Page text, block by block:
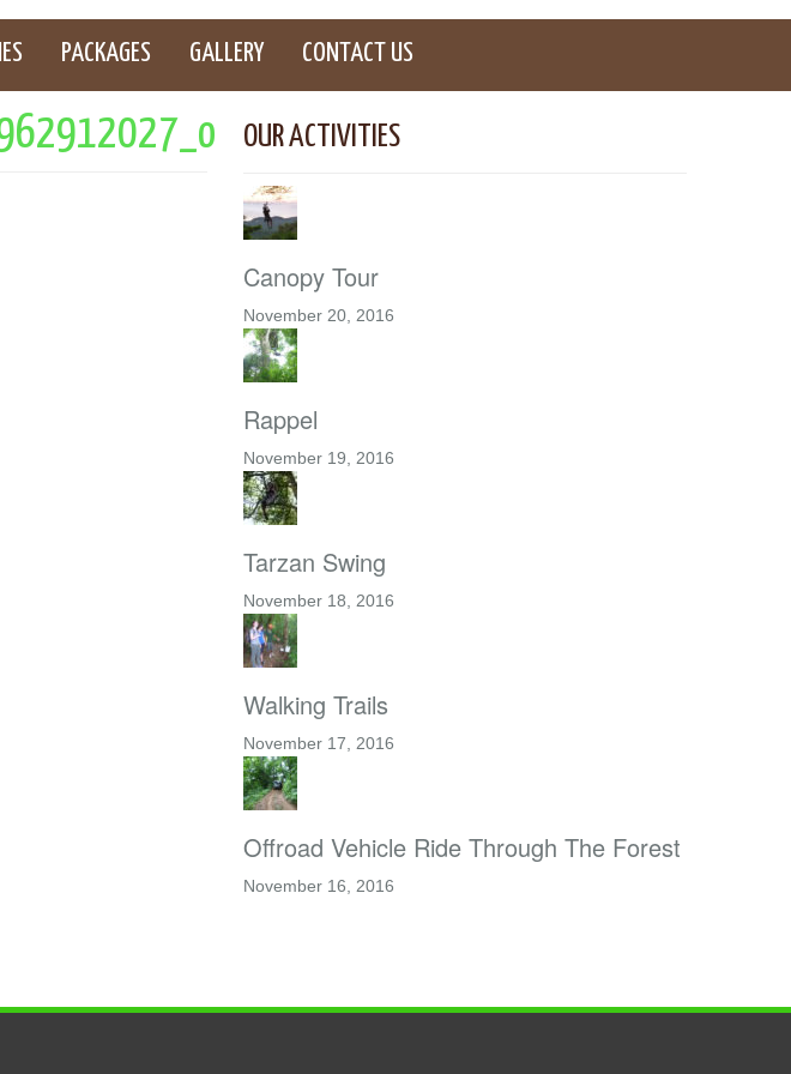
PACKAGES GALLERY CONTACT US
OUR ACTIVITIES
Canopy Tour
November 20, 2016
Rappel
November 19, 2016
Tarzan Swing
November 18, 2016
Walking Trails
November 17, 2016
Offroad Vehicle Ride Through The Forest
November 16, 2016